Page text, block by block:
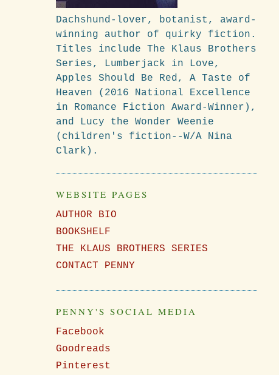
Dachshund-lover, botanist, award-
winning author of quirky fiction.
Titles include The Klaus Brothers
Series, Lumberjack in Love,
Apples Should Be Red, A Taste of
Heaven (2016 National Excellence
in Romance Fiction Award-Winner),
and Lucy the Wonder Weenie
(children's fiction--W/A Nina
Clark).
WEBSITE PAGES
AUTHOR BIO
BOOKSHELF
THE KLAUS BROTHERS SERIES
CONTACT PENNY
PENNY'S SOCIAL MEDIA
Facebook
Goodreads
Pinterest